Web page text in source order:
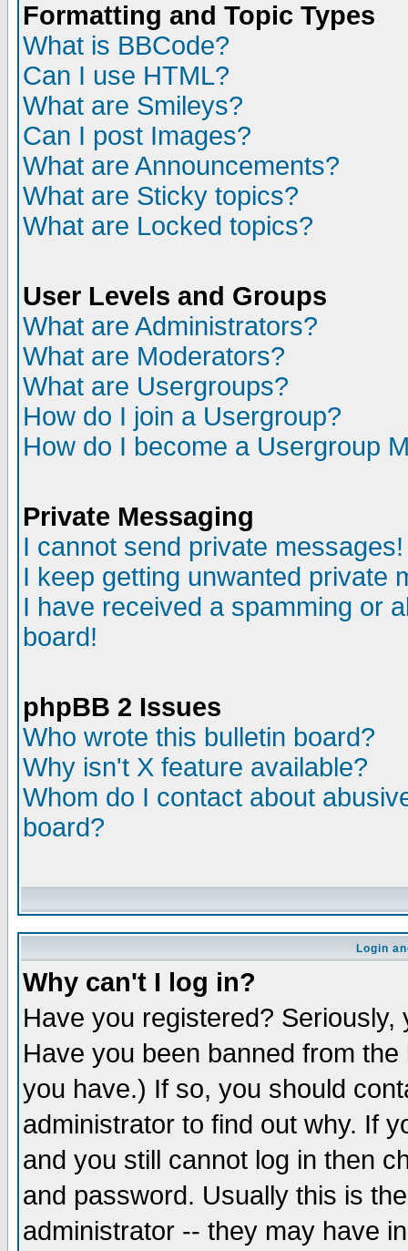
Formatting and Topic Types
What is BBCode?
Can I use HTML?
What are Smileys?
Can I post Images?
What are Announcements?
What are Sticky topics?
What are Locked topics?
User Levels and Groups
What are Administrators?
What are Moderators?
What are Usergroups?
How do I join a Usergroup?
How do I become a Usergroup
Private Messaging
I cannot send private messages!
I keep getting unwanted private
I have received a spamming or
board!
phpBB 2 Issues
Who wrote this bulletin board?
Why isn't X feature available?
Whom do I contact about
board?
Login
Why can't I log in?
Have you registered?
Have you been banned from
you have.) If so, you should
administrator to find out why. If
and you still cannot log in then
and password. Usually this is
administrator -- they may have